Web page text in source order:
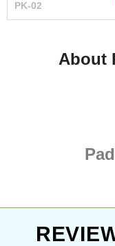
sheet wadding It goes
PK-02
About